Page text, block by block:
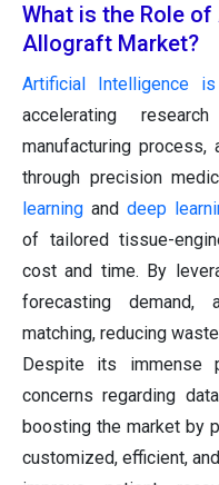
What is the Role
Allograft Market?
Artificial Intelligence
accelerating
manufacturing process,
through precision
learning and deep
of tailored tissue-
cost and time. By
forecasting demand,
matching, reducing
Despite its immense
concerns regarding
boosting the market by
customized, efficient,